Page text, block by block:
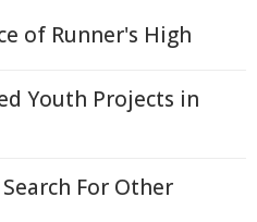
of Runner's High
Youth Projects in
For Other